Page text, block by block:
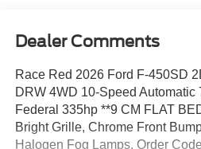
Dealer Comments
Race Red 2026 Ford F-450SD
DRW 4WD 10-Speed Automatic
Federal 335hp **9 CM FLAT
Bright Grille, Chrome Front
Halogen Fog Lamps, Order